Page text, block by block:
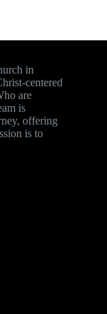
in
centered
are
is
offering
is to